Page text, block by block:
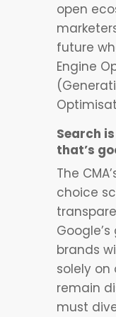
open
future
Engine
Search
that’s
The
choice
brands
solely on
remain
must